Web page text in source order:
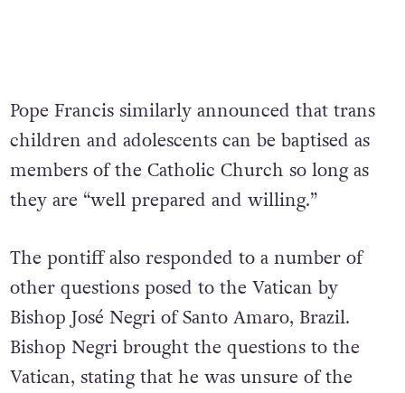
Pope Francis similarly announced that trans
children and adolescents can be baptised as
members of the Catholic Church so long as
they are “well prepared and willing.”
The pontiff also responded to a number of
other questions posed to the Vatican by
Bishop José Negri of Santo Amaro, Brazil.
Bishop Negri brought the questions to the
Vatican, stating that he was unsure of the